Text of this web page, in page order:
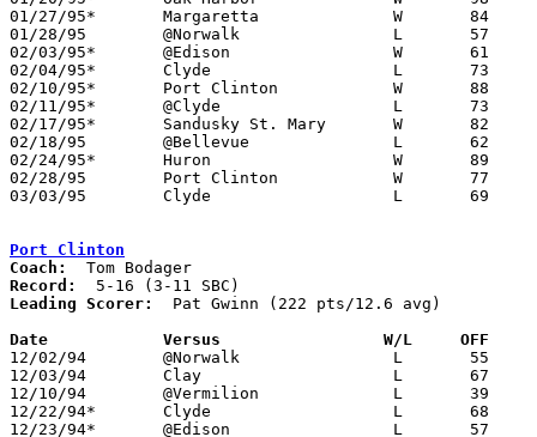
01/27/95*	Margaretta		W	84	71
01/28/95	@Norwalk		L	57	74
02/03/95*	@Edison			W	61	56
02/04/95*	Clyde			L	73	75
02/10/95*	Port Clinton		W	88	67
02/11/95*	@Clyde			L	73	83	12/17
02/17/95*	Sandusky St. Mary	W	82	58
02/18/95	@Bellevue		L	62	80
02/24/95*	Huron			W	89	68
02/28/95	Port Clinton		W	77	63	Division II Sectional Tournament at Sandusky High School
03/03/95	Clyde			L	69	77	Division II Sectional Tournament at Sandusky High School
Port Clinton
Coach:
Record:
Leading Scorer:
  Pat Gwinn (222 pts/12.6 avg)
Date		Versus		       W/L     OFF
12/02/94	@Norwalk		L	55	66
12/03/94	Clay			L	67	81
12/10/94	@Vermilion		L	39	54
12/22/94*	Clyde			L	68	72	12/16
12/23/94*	@Edison			L	57	62